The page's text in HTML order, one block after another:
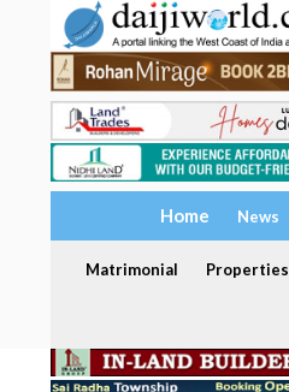
Home News
Matrimonial Properties